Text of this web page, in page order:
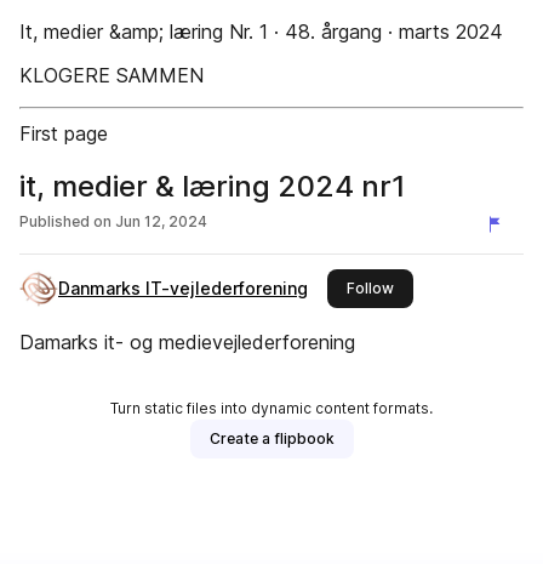
It, medier &amp; læring Nr. 1 · 48. årgang · marts 2024
KLOGERE SAMMEN
First page
it, medier & læring 2024 nr1
Published on Jun 12, 2024
Danmarks IT-vejlederforening Followthis publisher
Damarks it- og medievejlederforening
Turn static files into dynamic content formats.
Create a flipbook